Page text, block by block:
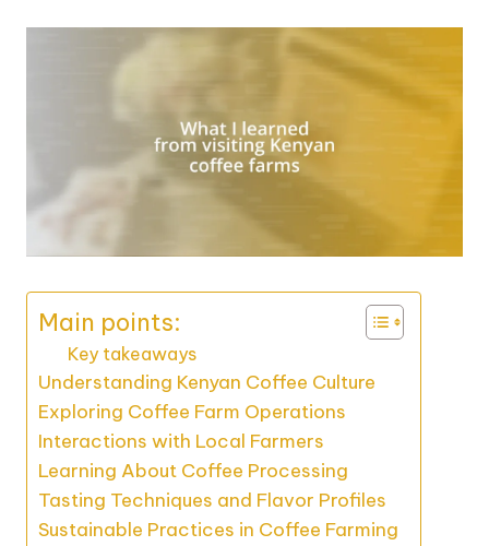
Main points:
Key takeaways
Understanding Kenyan Coffee Culture
Exploring Coffee Farm Operations
Interactions with Local Farmers
Learning About Coffee Processing
Tasting Techniques and Flavor Profiles
Sustainable Practices in Coffee Farming